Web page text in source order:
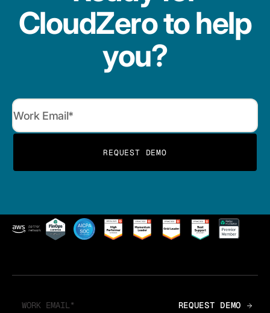
CloudZero to help
you?